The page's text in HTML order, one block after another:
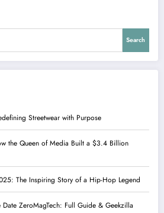
Search
Streetwear with Purpose
the Queen of Media Built a $3.4 Billion
The Inspiring Story of a Hip-Hop Legend
Date ZeroMagTech: Full Guide & Geekzilla